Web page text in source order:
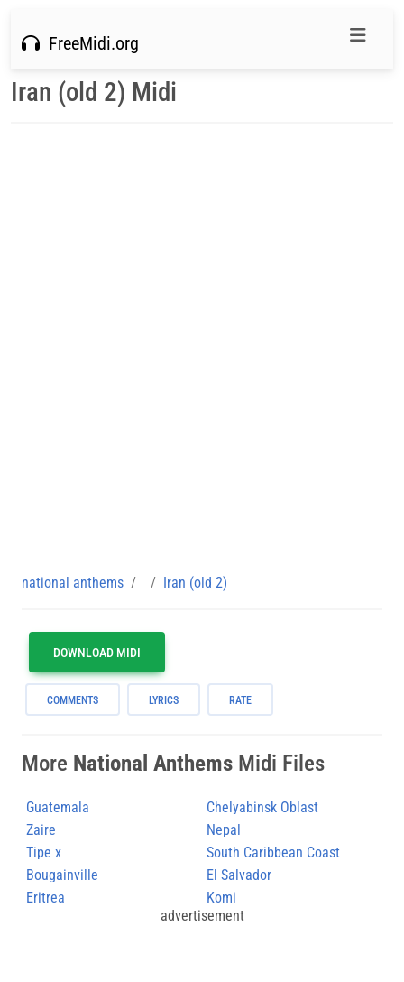
FreeMidi.org
Iran (old 2) Midi
national anthems Iran (old 2)
DOWNLOAD MIDI
COMMENTS LYRICS RATE
More National Anthems Midi Files
Guatemala
Chelyabinsk Oblast
Zaire
Nepal
Tipe x
South Caribbean Coast
Autonomous Region
Bougainville
El Salvador
Eritrea
Komi
advertisement